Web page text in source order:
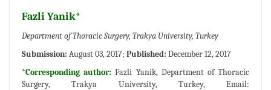
Fazli Yanik*
Department of Thoracic Surgery, Trakya University, Turkey
Submission: August 03, 2017; Published: December 12, 2017
*Corresponding author: Fazli Yanik, Department of Thoracic
Surgery, Trakya University, Turkey, Email: